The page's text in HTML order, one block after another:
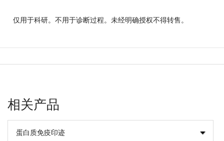
仅用于科研。不用于诊断过程。未经明确授权不得转售。
相关产品
蛋白质免疫印迹